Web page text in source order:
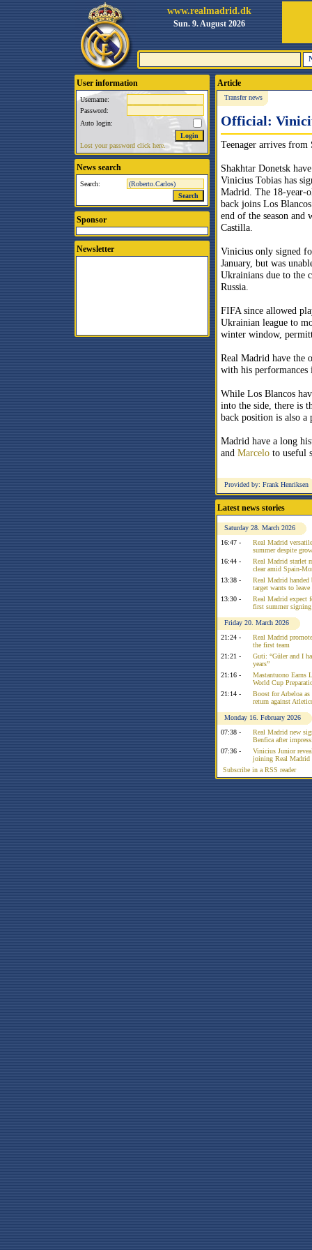
www.realmadrid.dk
Sun. 9. August 2026
User information
Username:
Password:
Auto login:
Lost your password click here.
News search
Search:
Sponsor
Newsletter
Article
Transfer news
Official:
Teenager arrives from
Shakhtar Donetsk
Vinicius Tobias has
Madrid. The 18-year-
back joins Los
end of the season
Castilla.
Vinicius only signed
January, but was
Ukrainians due to the
Russia.
FIFA since allowed
Ukrainian league to
winter window,
Real Madrid have the
with his performances
While Los Blancos
into the side, there is
back position is also a
Madrid have a long
and Marcelo to useful
Provided by: Frank Henriksen
Latest news stories
Saturday 28. March 2026
16:47 -
Real Madrid
summer despite
16:44 -
Real Madrid starlet
clear amid Spain-
13:38 -
Real Madrid
target wants to
13:30 -
Real Madrid expect
first summer signing
Friday 20. March 2026
21:24 -
Real Madrid
the first team
21:21 -
Guti: “Güler and I
years”
21:16 -
Mastantuono Earns
World Cup
21:14 -
Boost for Arbeloa
return against
Monday 16. February 2026
07:38 -
Real Madrid new
Benfica after
07:36 -
Vinicius Junior
joining Real Madrid
Subscribe in a RSS reader